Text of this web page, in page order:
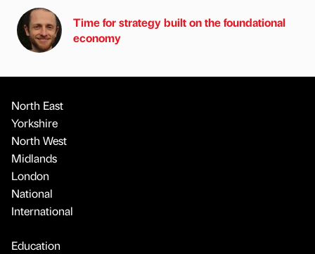
Time for strategy built on the foundational
economy
North East
Yorkshire
North West
Midlands
London
National
International
Education